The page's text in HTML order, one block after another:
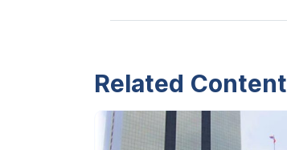
Related Content